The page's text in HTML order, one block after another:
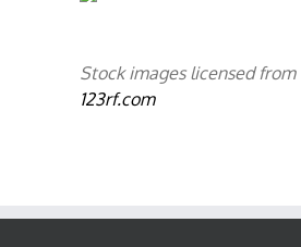
Stock images licensed from
123rf.com